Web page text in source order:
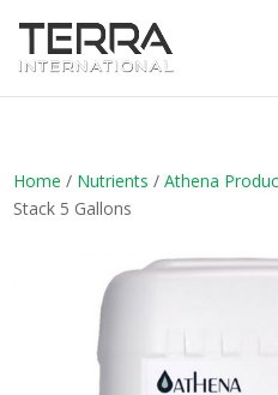
Home / Nutrients /Athena
Stack 5 Gallons